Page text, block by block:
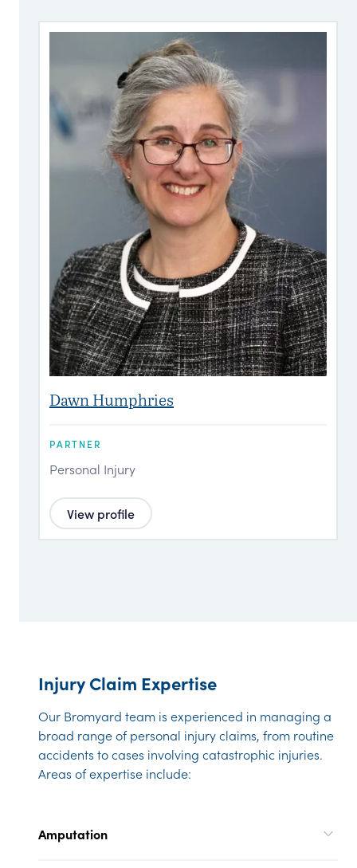
Dawn Humphries
PARTNER
Personal Injury
View profile
Injury Claim Expertise
Our Bromyard team is experienced in managing a
broad range of personal injury claims, from routine
accidents to cases involving catastrophic injuries.
Areas of expertise include:
Amputation